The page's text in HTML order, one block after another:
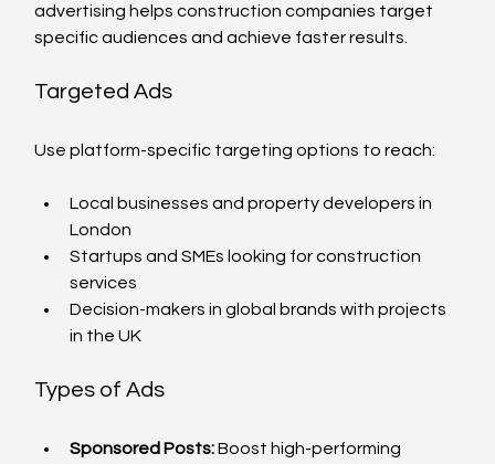
advertising helps construction companies target
specific audiences and achieve faster results.
Targeted Ads
Use platform-specific targeting options to reach:
Local businesses and property developers in
London
Startups and SMEs looking for construction
services
Decision-makers in global brands with projects
in the UK
Types of Ads
Sponsored Posts: Boost high-performing